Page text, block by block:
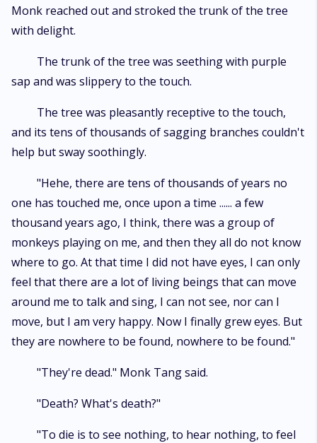
Monk reached out and stroked the trunk of the tree
with delight.
The trunk of the tree was seething with purple
sap and was slippery to the touch.
The tree was pleasantly receptive to the touch,
and its tens of thousands of sagging branches couldn't
help but sway soothingly.
"Hehe, there are tens of thousands of years no
one has touched me, once upon a time ...... a few
thousand years ago, I think, there was a group of
monkeys playing on me, and then they all do not know
where to go. At that time I did not have eyes, I can only
feel that there are a lot of living beings that can move
around me to talk and sing, I can not see, nor can I
move, but I am very happy. Now I finally grew eyes. But
they are nowhere to be found, nowhere to be found."
"They're dead." Monk Tang said.
"Death? What's death?"
"To die is to see nothing, to hear nothing, to feel